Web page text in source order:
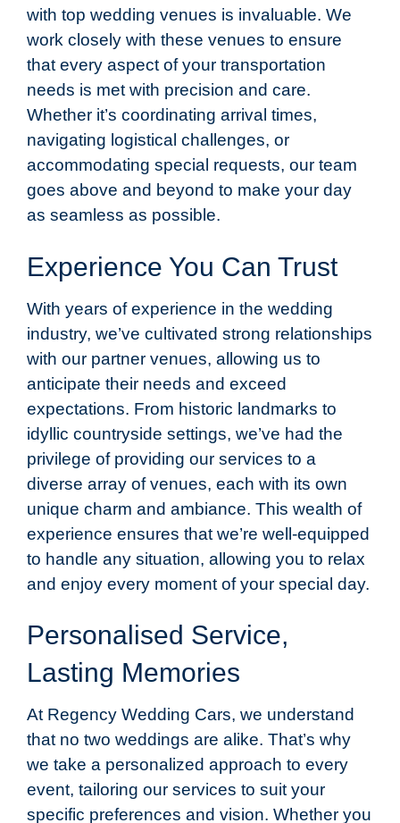
with top wedding venues is invaluable. We
work closely with these venues to ensure
that every aspect of your transportation
needs is met with precision and care.
Whether it’s coordinating arrival times,
navigating logistical challenges, or
accommodating special requests, our team
goes above and beyond to make your day
as seamless as possible.
Experience You Can Trust
With years of experience in the wedding
industry, we’ve cultivated strong relationships
with our partner venues, allowing us to
anticipate their needs and exceed
expectations. From historic landmarks to
idyllic countryside settings, we’ve had the
privilege of providing our services to a
diverse array of venues, each with its own
unique charm and ambiance. This wealth of
experience ensures that we’re well-equipped
to handle any situation, allowing you to relax
and enjoy every moment of your special day.
Personalised Service,
Lasting Memories
At Regency Wedding Cars, we understand
that no two weddings are alike. That’s why
we take a personalized approach to every
event, tailoring our services to suit your
specific preferences and vision. Whether you